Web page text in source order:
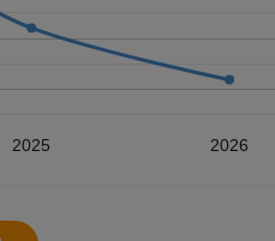
2025 2026